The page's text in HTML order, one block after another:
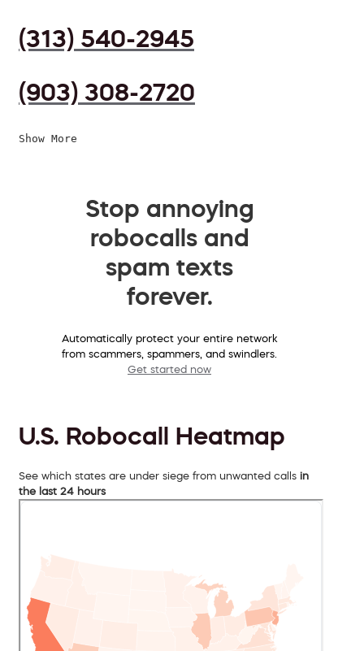
(313) 540-2945
(903) 308-2720
Show More
Stop annoying
robocalls and
spam texts
forever.
Automatically protect your entire network
from scammers, spammers, and swindlers.
Get started now
U.S. Robocall Heatmap
See which states are under siege from unwanted calls in
the last 24 hours